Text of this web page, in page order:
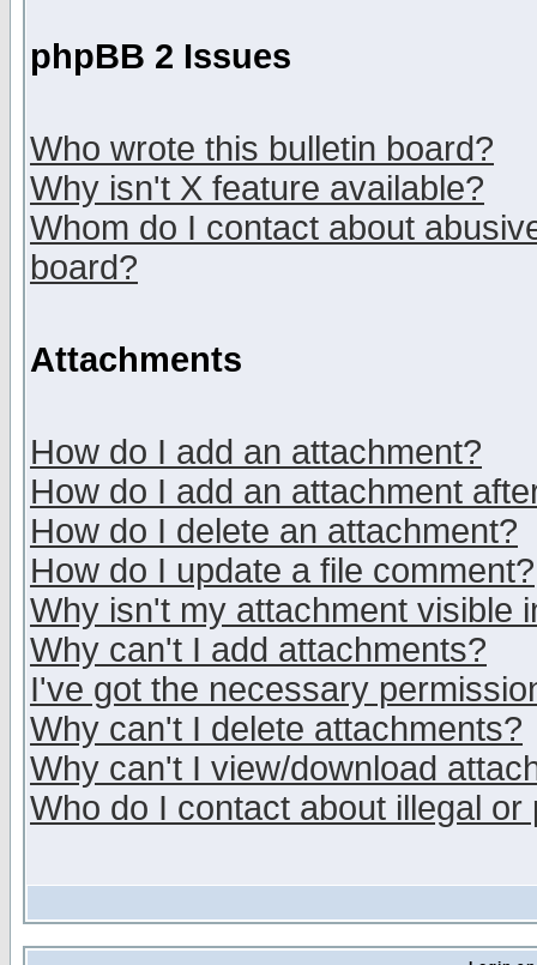
phpBB 2 Issues
Who wrote this bulletin board?
Why isn't X feature available?
Whom do I contact about
board?
Attachments
How do I add an attachment?
How do I add an attachment
How do I delete an attachment?
How do I update a file comment?
Why isn't my attachment visible
Why can't I add attachments?
I've got the necessary
Why can't I delete attachments?
Why can't I view/download
Who do I contact about illegal